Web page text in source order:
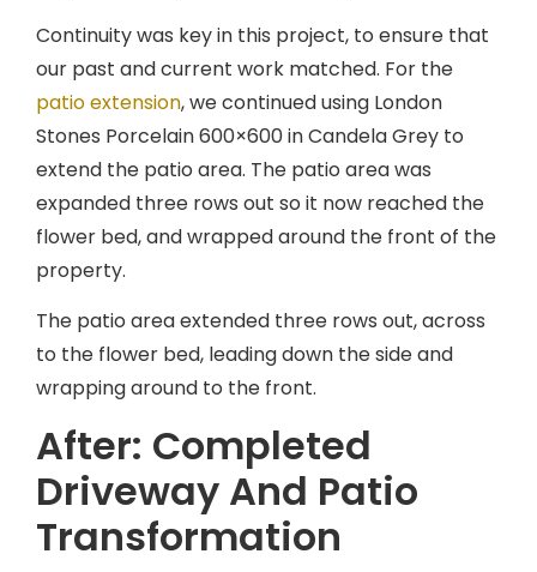
Continuity was key in this project, to ensure that
our past and current work matched. For the
patio extension, we continued using London
Stones Porcelain 600×600 in Candela Grey to
extend the patio area. The patio area was
expanded three rows out so it now reached the
flower bed, and wrapped around the front of the
property.
The patio area extended three rows out, across
to the flower bed, leading down the side and
wrapping around to the front.
After: Completed
Driveway And Patio
Transformation